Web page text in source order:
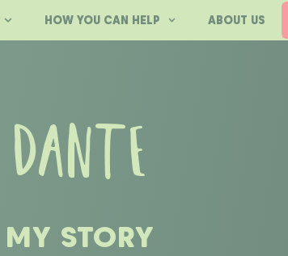
HOW YOU CAN HELP ABOUT US
DANTE
MY STORY